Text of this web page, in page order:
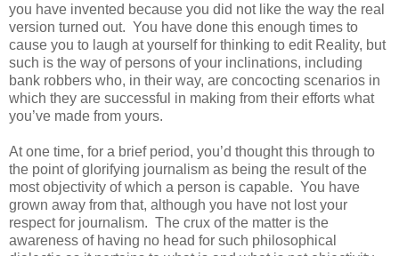
you have invented because you did not like the way the real
version turned out. You have done this enough times to
cause you to laugh at yourself for thinking to edit Reality, but
such is the way of persons of your inclinations, including
bank robbers who, in their way, are concocting scenarios in
which they are successful in making from their efforts what
you’ve made from yours.
At one time, for a brief period, you’d thought this through to
the point of glorifying journalism as being the result of the
most objectivity of which a person is capable. You have
grown away from that, although you have not lost your
respect for journalism. The crux of the matter is the
awareness of having no head for such philosophical